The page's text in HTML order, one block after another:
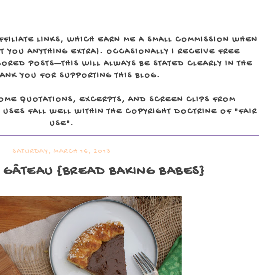
LINKS, WHICH EARN ME A SMALL COMMISSION WHEN
YOU ANYTHING EXTRA). OCCASIONALLY I RECEIVE FREE
POSTS—THIS WILL ALWAYS BE STATED CLEARLY IN THE
YOU FOR SUPPORTING THIS BLOG.
QUOTATIONS, EXCERPTS, AND SCREEN CLIPS FROM
FALL WELL WITHIN THE COPYRIGHT DOCTRINE OF "FAIR
USE".
SATURDAY, MARCH 16, 2013
GÂTEAU {BREAD BAKING BABES}